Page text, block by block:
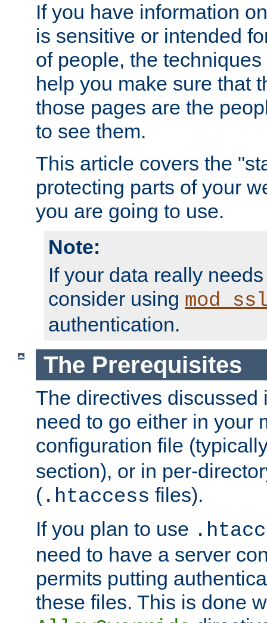
If you have information
is sensitive or intended
of people, the
help you make sure that
those pages are the
to see them.
This article covers the
protecting parts of your
you are going to use.
Note:
If your data really
consider using
authentication.
The Prerequisites
The directives discussed
need to go either in your
configuration file
section), or in per-
( .htaccess files).
If you plan to use
need to have a server
permits putting
these files. This is done